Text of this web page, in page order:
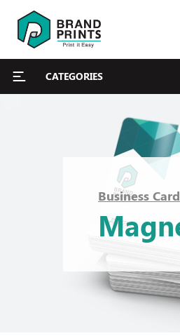
CATEGORIES
Business Card